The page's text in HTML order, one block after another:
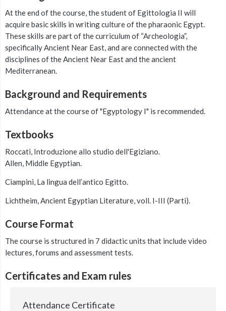
At the end of the course, the student of Egittologia II will
acquire basic skills in writing culture of the pharaonic Egypt.
These skills are part of the curriculum of “Archeologia”,
specifically Ancient Near East, and are connected with the
disciplines of the Ancient Near East and the ancient
Mediterranean.
Background and Requirements
Attendance at the course of "Egyptology I" is recommended.
Textbooks
Roccati, Introduzione allo studio dell'Egiziano.
Allen, Middle Egyptian.
Ciampini, La lingua dell’antico Egitto.
Lichtheim, Ancient Egyptian Literature, voll. I-III (Parti).
Course Format
The course is structured in 7 didactic units that include video
lectures, forums and assessment tests.
Certificates and Exam rules
Attendance Certificate